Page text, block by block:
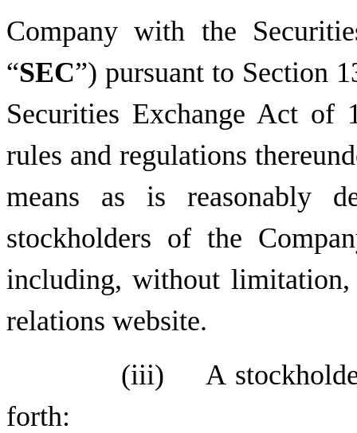
Company with the
“SEC”) pursuant to Section
Securities Exchange Act of
rules and regulations
means as is reasonably
stockholders of the
including, without limitation,
relations website.
(iii) A
forth: